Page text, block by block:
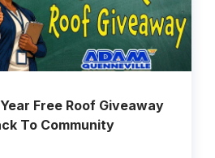
Free Roof Giveaway
To Community